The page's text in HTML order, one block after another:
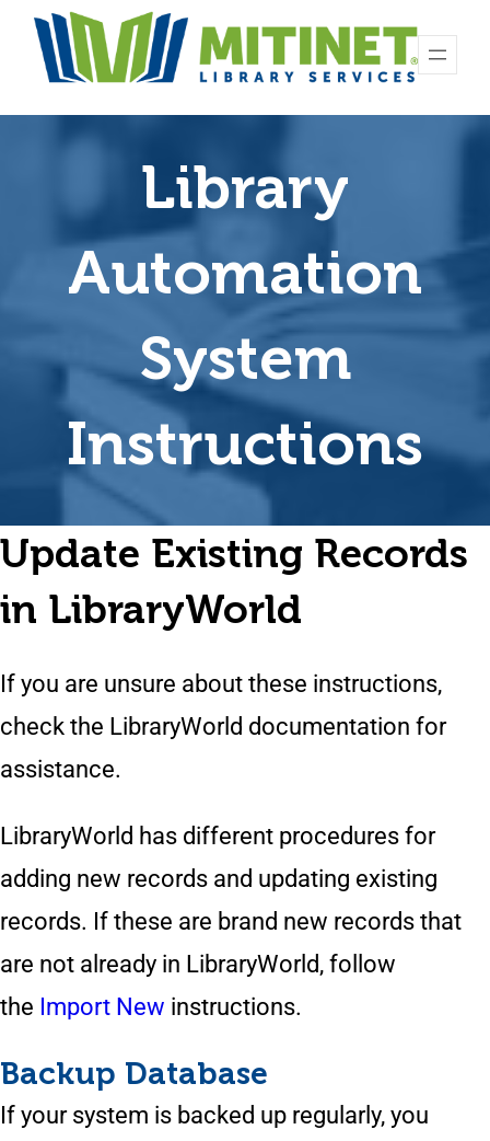
Library
Automation
System
Instructions
Update Existing Records
in LibraryWorld
If you are unsure about these instructions,
check the LibraryWorld documentation for
assistance.
LibraryWorld has different procedures for
adding new records and updating existing
records. If these are brand new records that
are not already in LibraryWorld, follow
the Import New instructions.
Backup Database
If your system is backed up regularly, you